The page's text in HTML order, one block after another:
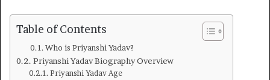
Table of Contents
Who is Priyanshi Yadav?
Priyanshi Yadav Biography Overview
Priyanshi Yadav Age